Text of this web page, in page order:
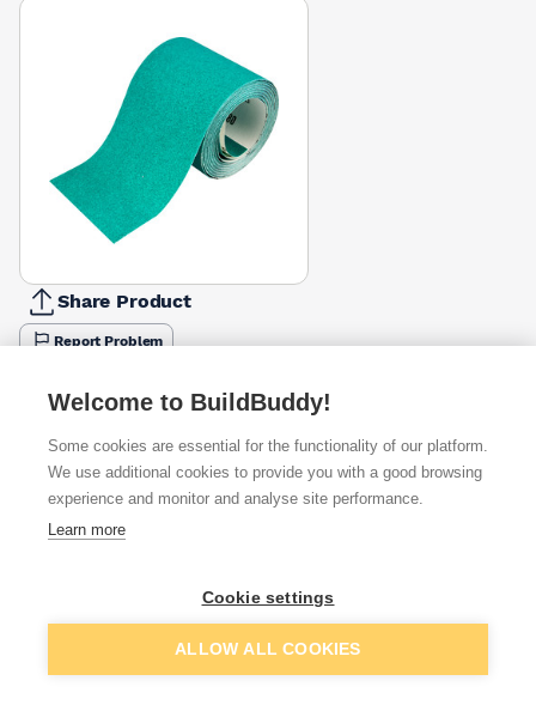
Share Product
Report Problem
Available from
Quick buy
£18.68
Want to see trade prices?
Add to basket
Welcome to BuildBuddy!
Some cookies are essential for the functionality of our platform.
We use additional cookies to provide you with a good browsing
experience and monitor and analyse site performance.
Learn more
Cookie settings
ALLOW ALL COOKIES